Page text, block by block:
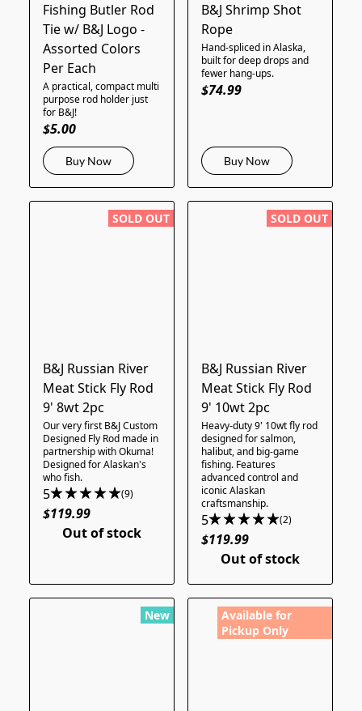
Fishing Butler Rod
Tie w/ B&J Logo -
Assorted Colors
Per Each
A practical, compact multi
purpose rod holder just
for B&J!
$5.00
Buy Now
B&J Shrimp Shot
Rope
Hand-spliced in Alaska,
built for deep drops and
fewer hang-ups.
$74.99
Buy Now
SOLD OUT
B&J Russian River
Meat Stick Fly Rod
9' 8wt 2pc
Our very first B&J Custom
Designed Fly Rod made in
partnership with Okuma!
Designed for Alaskan's
who fish.
5 (9)
$119.99
Out of stock
SOLD OUT
B&J Russian River
Meat Stick Fly Rod
9' 10wt 2pc
Heavy-duty 9' 10wt fly rod
designed for salmon,
halibut, and big-game
fishing. Features
advanced control and
iconic Alaskan
craftsmanship.
5 (2)
$119.99
Out of stock
New
Available for
Pickup Only